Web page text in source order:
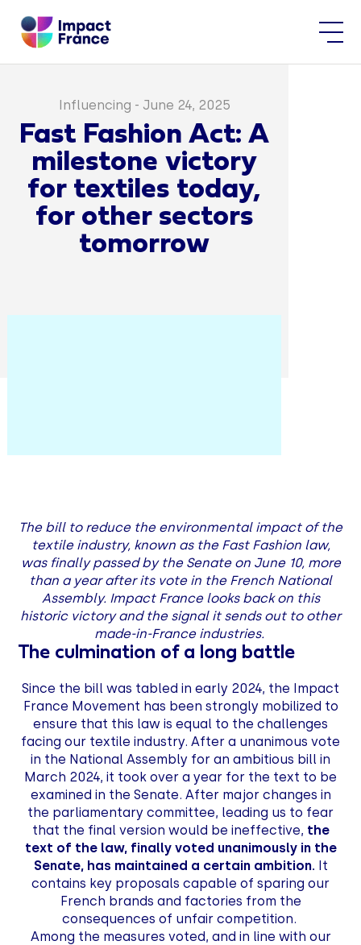
Influencing - June 24, 2025
Fast Fashion Act: A
milestone victory
for textiles today,
for other sectors
tomorrow
The bill to reduce the environmental impact of the
textile industry, known as the Fast Fashion law,
was finally passed by the Senate on June 10, more
than a year after its vote in the French National
Assembly. Impact France looks back on this
historic victory and the signal it sends out to other
made-in-France industries.
The culmination of a long battle
Since the bill was tabled in early 2024, the Impact
France Movement has been strongly mobilized to
ensure that this law is equal to the challenges
facing our textile industry. After a unanimous vote
in the National Assembly for an ambitious bill in
March 2024, it took over a year for the text to be
examined in the Senate. After major changes in
the parliamentary committee, leading us to fear
that the final version would be ineffective, the
text of the law, finally voted unanimously in the
Senate, has maintained a certain ambition. It
contains key proposals capable of sparing our
French brands and factories from the
consequences of unfair competition.
Among the measures voted, and in line with our